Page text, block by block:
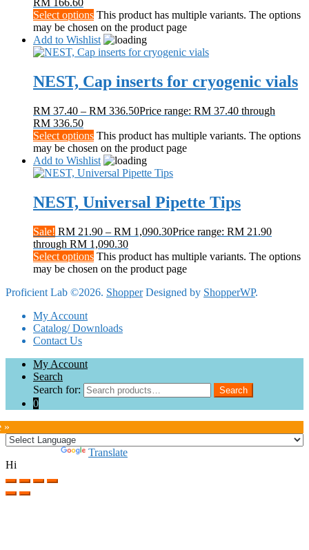
RM 166.60
Select options This product has multiple variants. The options
may be chosen on the product page
Add to Wishlist
NEST, Cap inserts for cryogenic vials
RM 37.40 – RM 336.50Price range: RM 37.40 through
RM 336.50
Select options This product has multiple variants. The options
may be chosen on the product page
Add to Wishlist
NEST, Universal Pipette Tips
Sale! RM 21.90 – RM 1,090.30Price range: RM 21.90
through RM 1,090.30
Select options This product has multiple variants. The options
may be chosen on the product page
Proficient Lab ©2026. ShopperDesigned by ShopperWP.
My Account
Catalog/ Downloads
Contact Us
My Account
Search
Search for:
Search
0
»
Translate
Hi